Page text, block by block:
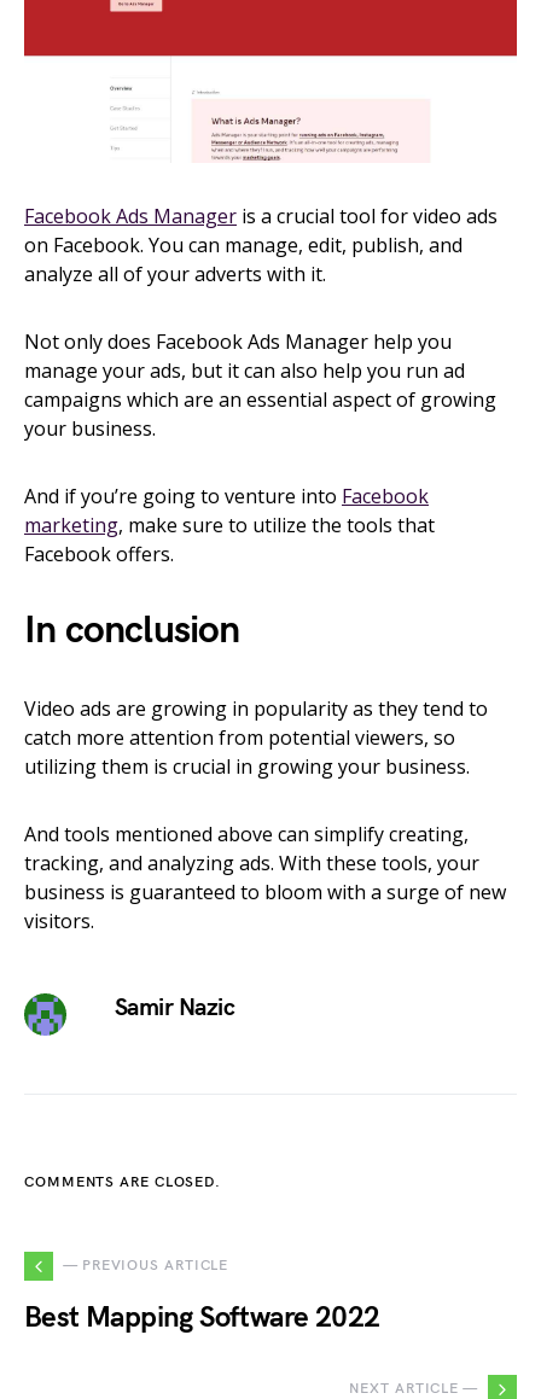
Facebook Ads Manager is a crucial tool for video ads
on Facebook. You can manage, edit, publish, and
analyze all of your adverts with it.
Not only does Facebook Ads Manager help you
manage your ads, but it can also help you run ad
campaigns which are an essential aspect of growing
your business.
And if you’re going to venture into Facebook
marketing, make sure to utilize the tools that
Facebook offers.
In conclusion
Video ads are growing in popularity as they tend to
catch more attention from potential viewers, so
utilizing them is crucial in growing your business.
And tools mentioned above can simplify creating,
tracking, and analyzing ads. With these tools, your
business is guaranteed to bloom with a surge of new
visitors.
Samir Nazic
COMMENTS ARE CLOSED.
— PREVIOUS ARTICLE
Best Mapping Software 2022
NEXT ARTICLE —